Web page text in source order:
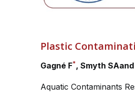
Plastic
Gagné F*, Smyth
Aquatic Contaminants